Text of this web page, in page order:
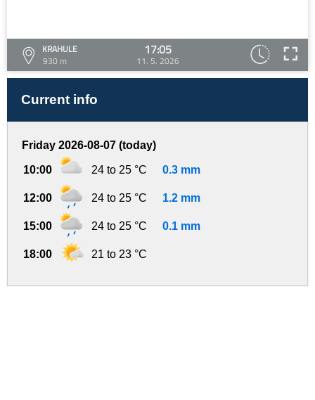
KRAHULE
930 m
17:05
11. 5. 2026
Current info
Friday 2026-08-07 (today)
10:00 24 to 25 °C 0.3 mm
12:00 24 to 25 °C 1.2 mm
15:00 24 to 25 °C 0.1 mm
18:00 21 to 23 °C